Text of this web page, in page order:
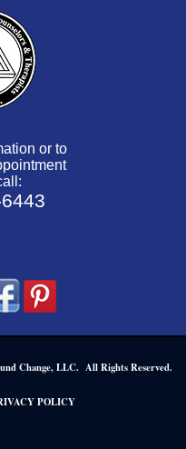
or to
Change, LLC. All Rights Reserved.
POLICY.